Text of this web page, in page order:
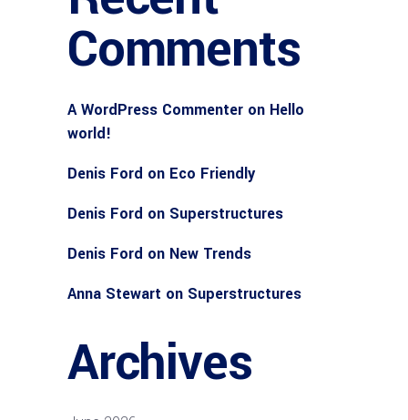
Comments
A WordPress Commenter on Hello
world!
Denis Ford on Eco Friendly
Denis Ford on Superstructures
Denis Ford on New Trends
Anna Stewart on Superstructures
Archives